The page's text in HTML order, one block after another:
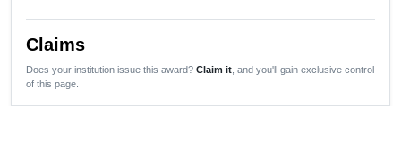
Claims
Does your institution issue this award? Claim it , and you'll gain exclusive control
of this page.